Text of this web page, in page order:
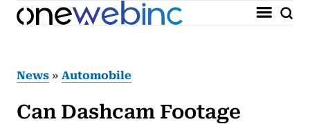
News » Automobile
Can Dashcam Footage